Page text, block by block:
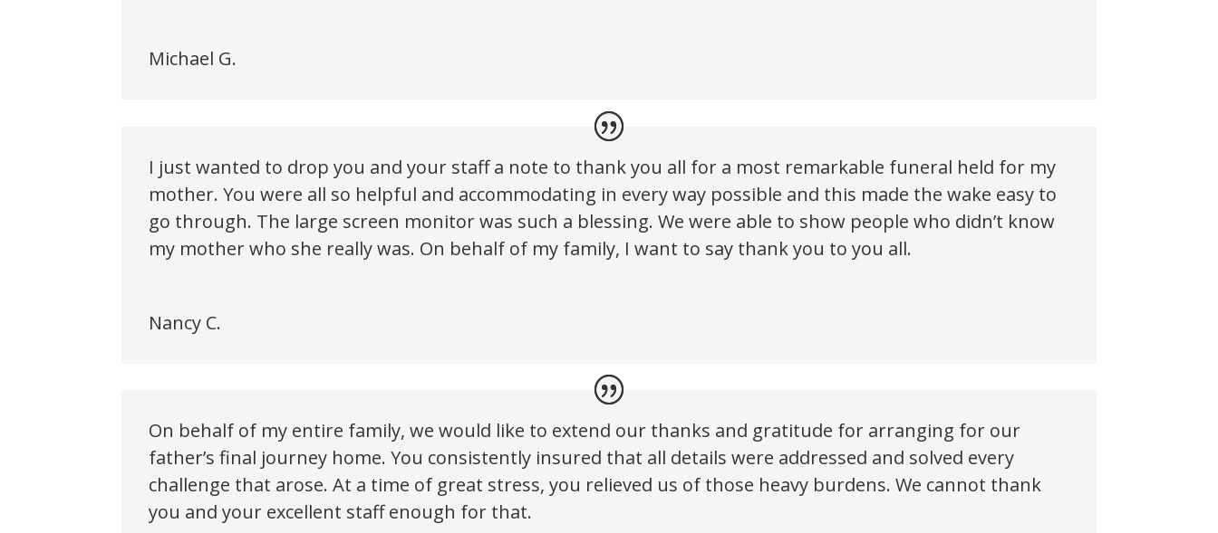
Michael G.
I just wanted to drop you and your staff a note to thank you all for a most remarkable funeral held for my
mother. You were all so helpful and accommodating in every way possible and this made the wake easy to
go through. The large screen monitor was such a blessing. We were able to show people who didn’t know
my mother who she really was. On behalf of my family, I want to say thank you to you all.
Nancy C.
On behalf of my entire family, we would like to extend our thanks and gratitude for arranging for our
father’s final journey home. You consistently insured that all details were addressed and solved every
challenge that arose. At a time of great stress, you relieved us of those heavy burdens. We cannot thank
you and your excellent staff enough for that.